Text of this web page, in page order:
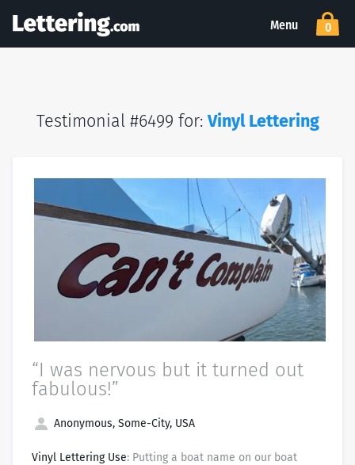
Menu 0
Testimonial #6499 for:Vinyl Lettering
“I was nervous but it turned out
fabulous!”
Anonymous, Some-City, USA
Vinyl Lettering Use: Putting a boat name on our boat